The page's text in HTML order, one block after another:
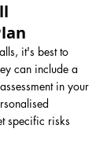
it's best to
can include a
in your
specific risks